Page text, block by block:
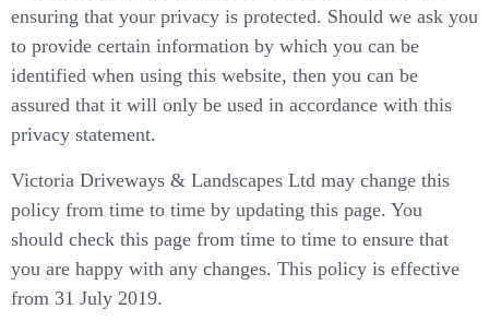
ensuring that your privacy is protected. Should we ask you
to provide certain information by which you can be
identified when using this website, then you can be
assured that it will only be used in accordance with this
privacy statement.
Victoria Driveways & Landscapes Ltd may change this
policy from time to time by updating this page. You
should check this page from time to time to ensure that
you are happy with any changes. This policy is effective
from 31 July 2019.